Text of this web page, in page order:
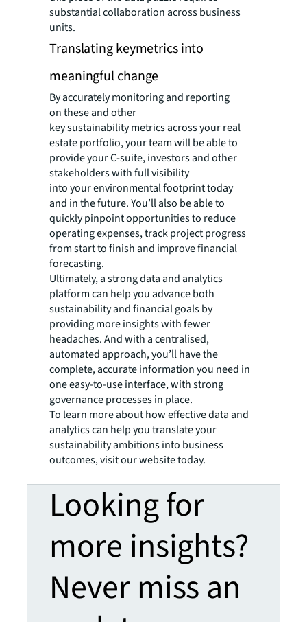
substantial collaboration across business
units.
Translating keymetrics into
meaningful change
By accurately monitoring and reporting
on these and other
key sustainability metrics across your real
estate portfolio, your team will be able to
provide your C-suite, investors and other
stakeholders with full visibility
into your environmental footprint today
and in the future. You’ll also be able to
quickly pinpoint opportunities to reduce
operating expenses, track project progress
from start to finish and improve financial
forecasting.
Ultimately, a strong data and analytics
platform can help you advance both
sustainability and financial goals by
providing more insights with fewer
headaches. And with a centralised,
automated approach, you’ll have the
complete, accurate information you need in
one easy-to-use interface, with strong
governance processes in place.
To learn more about how effective data and
analytics can help you translate your
sustainability ambitions into business
outcomes, visit our website today.
Looking for
more insights?
Never miss an